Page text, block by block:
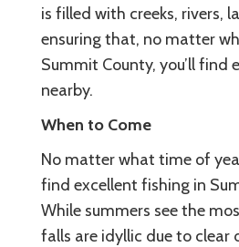
is filled with creeks, rivers,
ensuring that, no matter
Summit County, you’ll find
nearby.
When to Come
No matter what time of
find excellent fishing in
While summers see the
falls are idyllic due to clear